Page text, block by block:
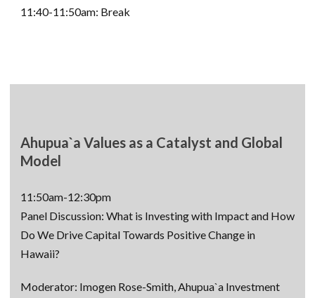
11:40-11:50am: Break
Ahupua`a Values as a Catalyst and Global
Model
11:50am-12:30pm
Panel Discussion: What is Investing with Impact and How
Do We Drive Capital Towards Positive Change in
Hawaii?
Moderator: Imogen Rose-Smith, Ahupua`a Investment